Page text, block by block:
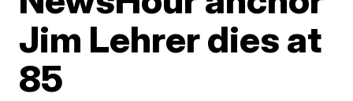
Jim Lehrer dies at
85